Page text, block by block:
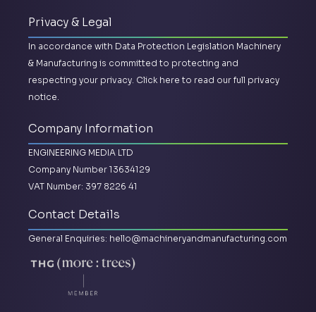
Privacy & Legal
In accordance with Data Protection Legislation Machinery
& Manufacturing is committed to protecting and
respecting your privacy. Click here to read our full privacy
notice.
Company Information
ENGINEERING MEDIA LTD
Company Number 13634129
VAT Number: 397 8226 41
Contact Details
General Enquiries: hello@machineryandmanufacturing.com